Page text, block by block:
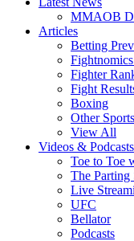
MMAOB
Articles
Betting
Fighter
Fight
Boxing
Other Sports
View All
Videos & Podcasts
Toe to Toe
The Parting
Live
UFC
Bellator
Podcasts